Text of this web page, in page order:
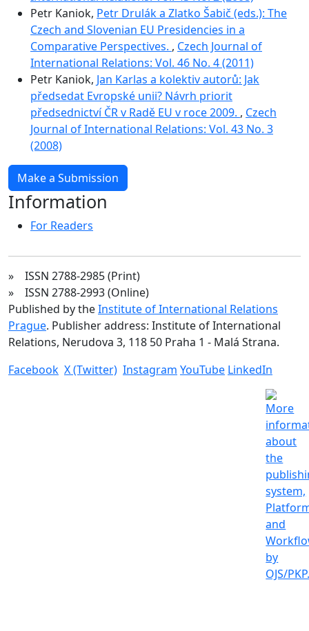
Petr Kaniok, Petr Drulák a Zlatko Šabič (eds.): The
Czech and Slovenian EU Presidencies in a
Comparative Perspectives. , Czech Journal of
International Relations: Vol. 46 No. 4 (2011)
Petr Kaniok, Jan Karlas a kolektiv autorů: Jak
předsedat Evropské unii? Návrh priorit
předsednictví ČR v Radě EU v roce 2009. , Czech
Journal of International Relations: Vol. 43 No. 3
(2008)
Make a Submission
Information
For Readers
» ISSN 2788-2985 (Print)
» ISSN 2788-2993 (Online)
Published by theInstitute of International Relations
Prague. Publisher address: Institute of International
Relations, Nerudova 3, 118 50 Praha 1 - Malá Strana.
Facebook X (Twitter) Instagram YouTube LinkedIn